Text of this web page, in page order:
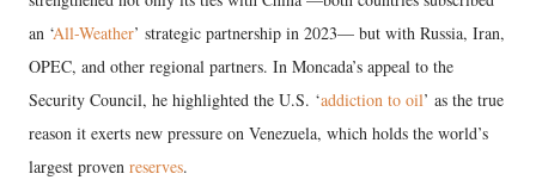
an ‘All-Weather’ strategic partnership in 2023— but with Russia, Iran,
OPEC, and other regional partners. In Moncada’s appeal to the
Security Council, he highlighted the U.S. ‘addiction to oil’ as the true
reason it exerts new pressure on Venezuela, which holds the world’s
largest proven reserves.